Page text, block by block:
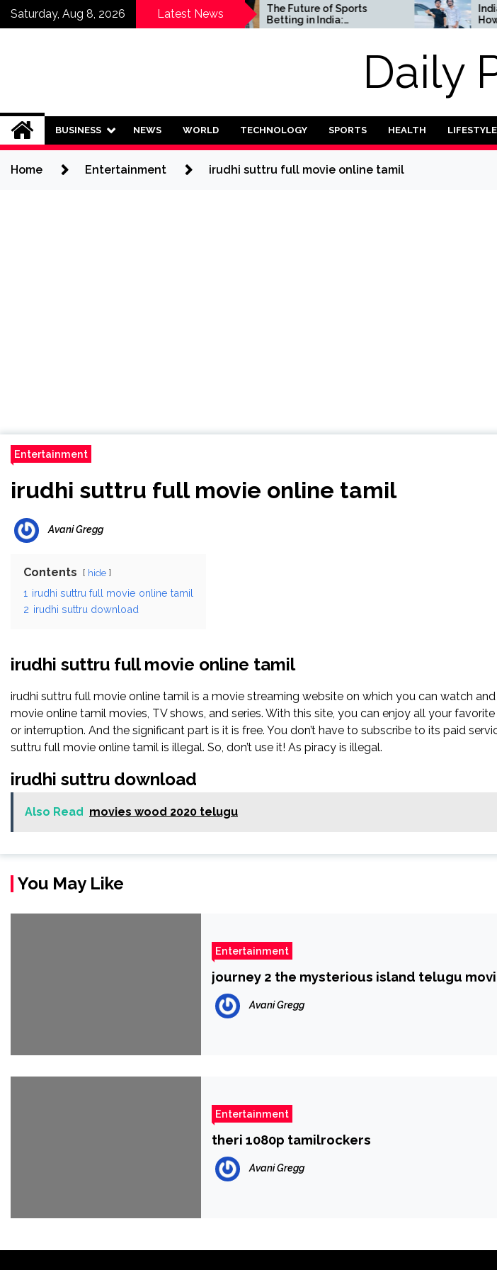
SkipSaturday, Aug 8, 2026 Latest News
Who Should Invest in
Saving Plans?
The Future of Sports
Betting in India:
Regulation or Complete
Indian
How the
threatens
Daily
BUSINESS NEWS WORLD TECHNOLOGY SPORTS HEALTH LIFESTYLE
Home Entertainment irudhi suttru full movie online tamil
Entertainment
irudhi suttru full movie online tamil
Avani Gregg
Contents hide
1 irudhi suttru full movie online tamil
2 irudhi suttru download
irudhi suttru full movie online tamil
irudhi suttru full movie online tamil is a movie streaming website on which you can watch
movie online tamil movies, TV shows, and series. With this site, you can enjoy all your
or interruption. And the significant part is it is free. You don’t have to subscribe to its paid
suttru full movie online tamil is illegal. So, don’t use it! As piracy is illegal.
irudhi suttru download
Also Read movies wood 2020 telugu
You May Like
Entertainment
journey 2 the mysterious island telugu
Avani Gregg
Entertainment
theri 1080p tamilrockers
Avani Gregg